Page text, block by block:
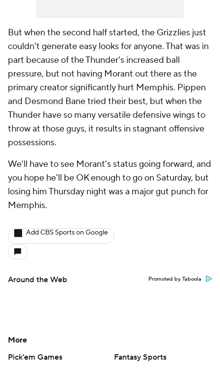
But when the second half started, the Grizzlies just
couldn't generate easy looks for anyone. That was in
part because of the Thunder's increased ball
pressure, but not having Morant out there as the
primary creator significantly hurt Memphis. Pippen
and Desmond Bane tried their best, but when the
Thunder have so many versatile defensive wings to
throw at those guys, it results in stagnant offensive
possessions.
We'll have to see Morant's status going forward, and
you hope he'll be OK enough to go on Saturday, but
losing him Thursday night was a major gut punch for
Memphis.
Add CBS Sports on Google
Around the Web Promoted by Taboola
More
Pick'em Games
Fantasy Sports